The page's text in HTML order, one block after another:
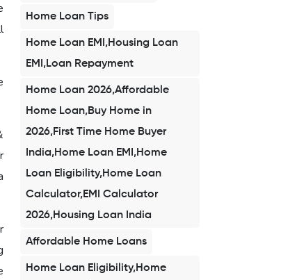
Home Loan Tips
Home Loan EMI,Housing Loan
EMI,Loan Repayment
Home Loan 2026,Affordable
Home Loan,Buy Home in
2026,First Time Home Buyer
India,Home Loan EMI,Home
Loan Eligibility,Home Loan
Calculator,EMI Calculator
2026,Housing Loan India
Affordable Home Loans
Home Loan Eligibility,Home